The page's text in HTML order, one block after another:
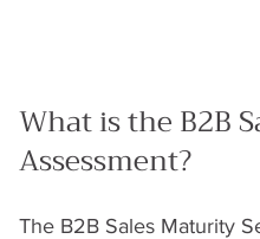
What is the B2B
Assessment?
The B2B Sales Maturity